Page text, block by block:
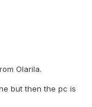
Olarila.
but then the pc is